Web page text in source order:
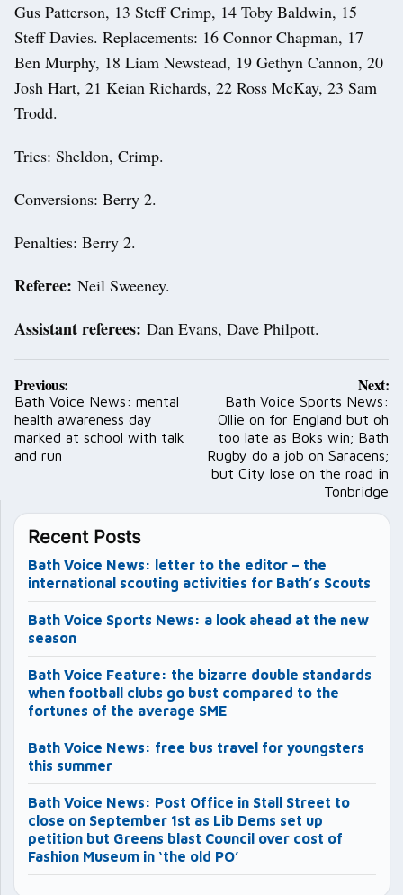
Gus Patterson, 13 Steff Crimp, 14 Toby Baldwin, 15
Steff Davies. Replacements: 16 Connor Chapman, 17
Ben Murphy, 18 Liam Newstead, 19 Gethyn Cannon, 20
Josh Hart, 21 Keian Richards, 22 Ross McKay, 23 Sam
Trodd.
Tries: Sheldon, Crimp.
Conversions: Berry 2.
Penalties: Berry 2.
Referee: Neil Sweeney.
Assistant referees: Dan Evans, Dave Philpott.
Post
navigation
Previous:
Bath Voice News: mental
health awareness day
marked at school with talk
and run
Next:
Bath Voice Sports News:
Ollie on for England but oh
too late as Boks win; Bath
Rugby do a job on Saracens;
but City lose on the road in
Tonbridge
Recent Posts
Bath Voice News: letter to the editor – the
international scouting activities for Bath’s Scouts
Bath Voice Sports News: a look ahead at the new
season
Bath Voice Feature: the bizarre double standards
when football clubs go bust compared to the
fortunes of the average SME
Bath Voice News: free bus travel for youngsters
this summer
Bath Voice News: Post Office in Stall Street to
close on September 1st as Lib Dems set up
petition but Greens blast Council over cost of
Fashion Museum in ‘the old PO’